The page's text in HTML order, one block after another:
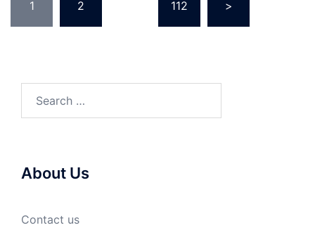
pagination
1 2 112 >
About Us
Contact us